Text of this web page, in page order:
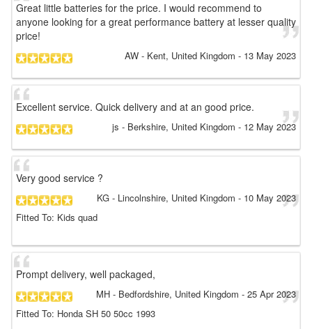
Great little batteries for the price. I would recommend to
anyone looking for a great performance battery at lesser quality
price!
AW - Kent, United Kingdom - 13 May 2023
Excellent service. Quick delivery and at an good price.
js - Berkshire, United Kingdom - 12 May 2023
Very good service ?
KG - Lincolnshire, United Kingdom - 10 May 2023
Fitted To: Kids quad
Prompt delivery, well packaged,
MH - Bedfordshire, United Kingdom - 25 Apr 2023
Fitted To: Honda SH 50 50cc 1993